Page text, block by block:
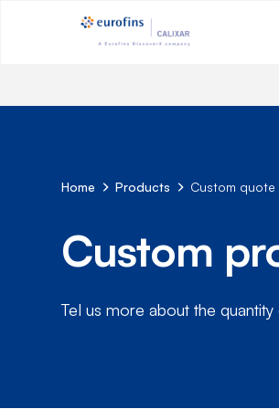
Home Products Custom quote
Custom
Tel us more about the